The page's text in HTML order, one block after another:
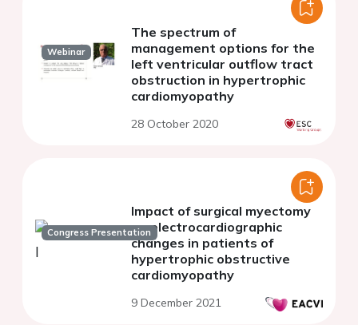
Webinar
The spectrum of
management options for the
left ventricular outflow tract
obstruction in hypertrophic
cardiomyopathy
28 October 2020
Congress Presentation
Impact of surgical myectomy
on electrocardiographic
changes in patients of
hypertrophic obstructive
cardiomyopathy
9 December 2021